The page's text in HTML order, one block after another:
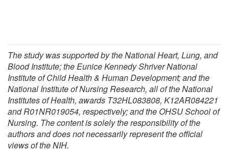
The study was supported by the National Heart, Lung, and
Blood Institute; the Eunice Kennedy Shriver National
Institute of Child Health & Human Development; and the
National Institute of Nursing Research, all of the National
Institutes of Health, awards T32HL083808, K12AR084221
and R01NR019054, respectively; and the OHSU School of
Nursing. The content is solely the responsibility of the
authors and does not necessarily represent the official
views of the NIH.